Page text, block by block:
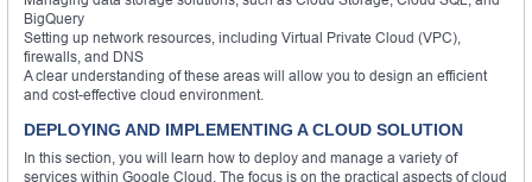
BigQuery
Setting up network resources, including Virtual Private Cloud (VPC),
firewalls, and DNS
A clear understanding of these areas will allow you to design an efficient
and cost-effective cloud environment.
DEPLOYING AND IMPLEMENTING A CLOUD SOLUTION
In this section, you will learn how to deploy and manage a variety of
services within Google Cloud. The focus is on the practical aspects of cloud